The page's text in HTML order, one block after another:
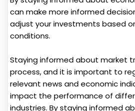
can make more informed
adjust your investments based
conditions.
Staying informed about market
process, and it is important to
relevant news and economic
impact the performance of
industries. By staying informed